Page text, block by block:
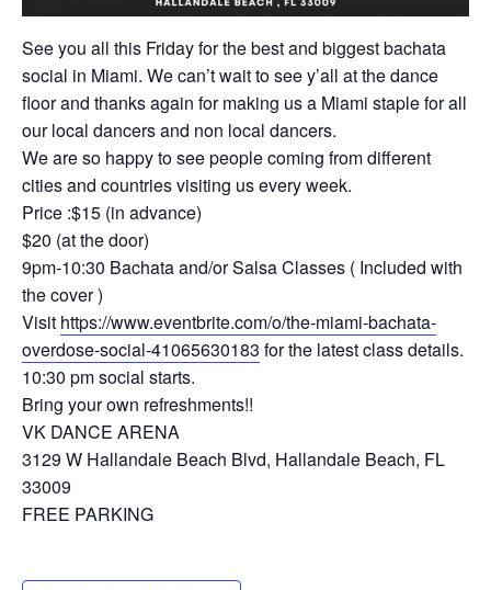
See you all this Friday for the best and biggest bachata
social in Miami. We can’t wait to see y’all at the dance
floor and thanks again for making us a Miami staple for all
our local dancers and non local dancers.
We are so happy to see people coming from different
cities and countries visiting us every week.
Price :$15 (in advance)
$20 (at the door)
9pm-10:30 Bachata and/or Salsa Classes ( Included with
the cover )
Visit https://www.eventbrite.com/o/the-miami-bachata-
overdose-social-41065630183 for the latest class details.
10:30 pm social starts.
Bring your own refreshments!!
VK DANCE ARENA
3129 W Hallandale Beach Blvd, Hallandale Beach, FL
33009
FREE PARKING